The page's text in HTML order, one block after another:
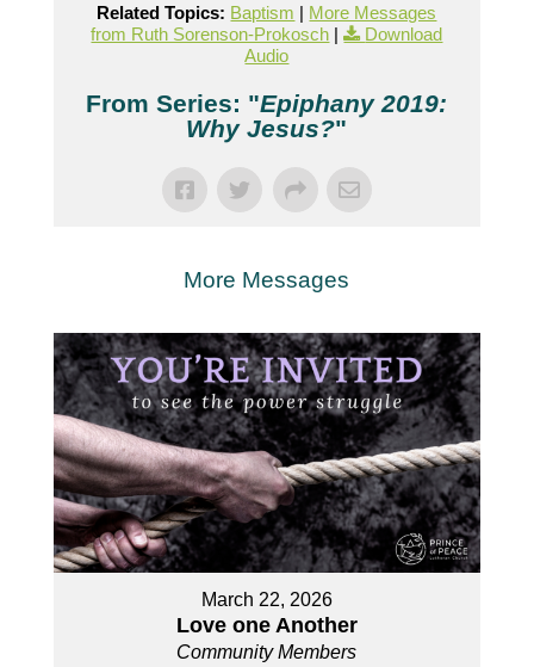
Related Topics: Baptism | More Messages
from Ruth Sorenson-Prokosch |
Download
Audio
From Series: "Epiphany 2019:
Why Jesus?"
More Messages
March 22, 2026
Love one Another
Community Members